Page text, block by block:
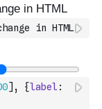
in HTML
] , {label :